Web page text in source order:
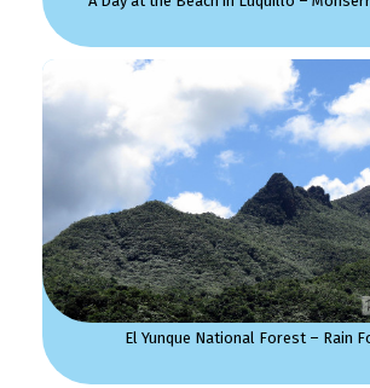
El Yunque National Forest – Rain